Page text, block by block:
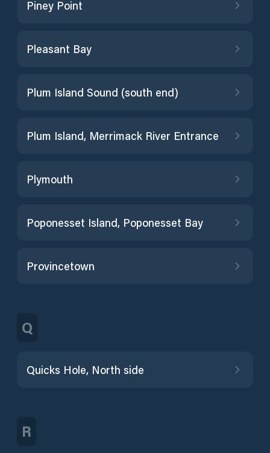
Piney Point
Pleasant Bay
Plum Island Sound (south end)
Plum Island, Merrimack River Entrance
Plymouth
Poponesset Island, Poponesset Bay
Provincetown
Q
Quicks Hole, North side
R